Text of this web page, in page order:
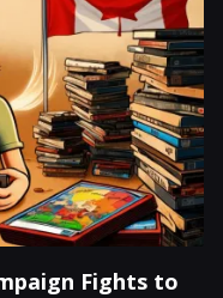
Fights to